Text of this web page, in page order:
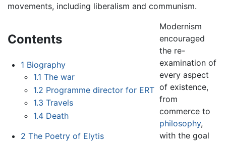
movements, including liberalism and communism.
Contents
1 Biography
1.1 The war
1.2 Programme director for ERT
1.3 Travels
1.4 Death
2 The Poetry of Elytis
Modernism
encouraged
the re-
examination of
every aspect
of existence,
from
commerce to
philosophy,
with the goal